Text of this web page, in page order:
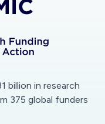
billion in research
375 global funders